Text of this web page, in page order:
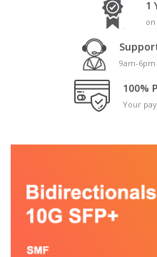
1
9am-6pm
100%
Your